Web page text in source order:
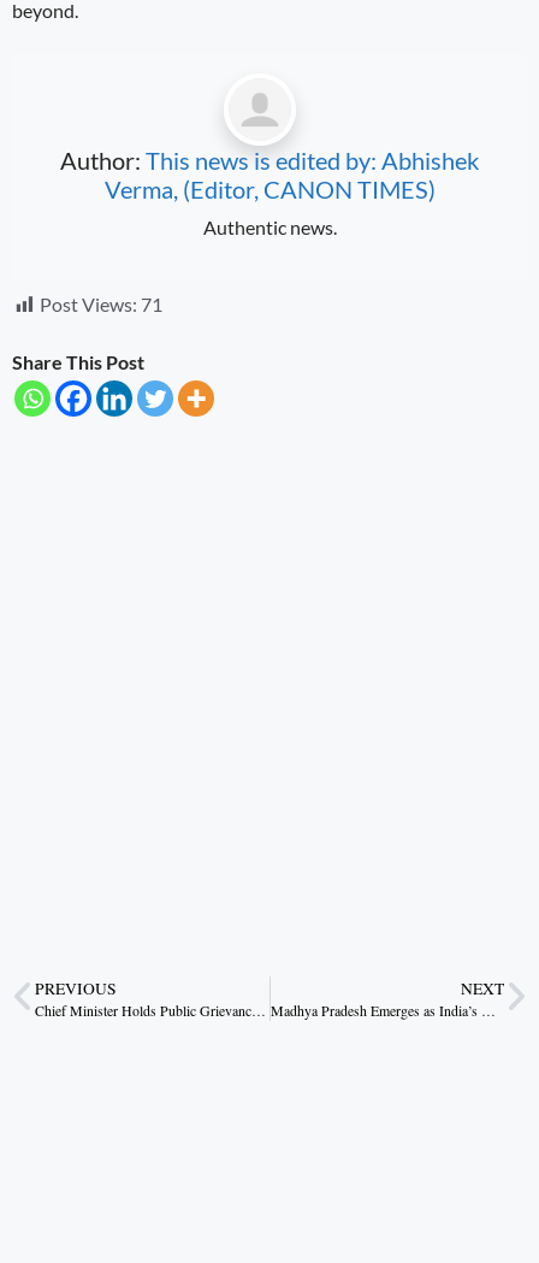
beyond.
Author: This news is edited by: Abhishek
Verma, (Editor, CANON TIMES)
Authentic news.
Post Views: 71
Share This Post
PREVIOUS
Chief Minister Holds Public Grievance Meet in Lohiya Head; Launches Tree Planting Drive on Environment Day
NEXT
Madhya Pradesh Emerges as India’s New Investment and Export Hub